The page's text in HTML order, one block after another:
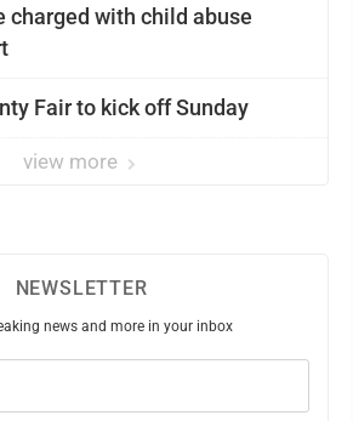
charged with child abuse
Fair to kick off Sunday
view more
NEWSLETTER
news and more in your inbox